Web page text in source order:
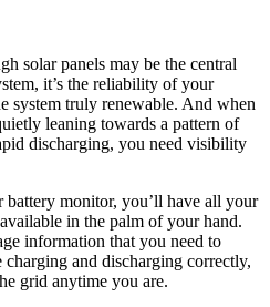
solar panels may be the central
it’s the reliability of your
system truly renewable. And when
leaning towards a pattern of
discharging, you need visibility
battery monitor, you’ll have all your
in the palm of your hand.
information that you need to
charging and discharging correctly,
grid anytime you are.